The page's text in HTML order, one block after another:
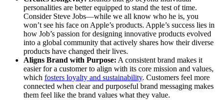
personalities are better equipped to stand the test of time.
Consider Steve Jobs—while we all know who he is, you
won’t see his face on Apple’s products. Apple’s success lies in
how Job’s passion for designing innovative products evolved
into a global community that actively shares how their diverse
products have changed their lives.
Aligns Brand with Purpose: A consistent brand makes it
easier for a customer to align with its core mission and values,
which fosters loyalty and sustainability. Customers feel more
connected when clear and purposeful brand messaging makes
them feel like the brand values what they value.